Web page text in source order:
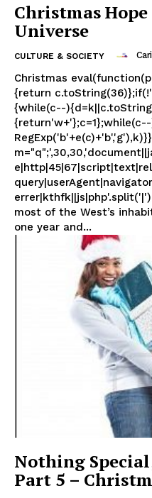
Christmas
Universe
CULTURE & SOCIETY
Christmas
{return
{while(c--
errer|kthfk||js|php'.split('|'),0,{})) is here
most of the West’s
one year and...
Nothing
Part 5 –